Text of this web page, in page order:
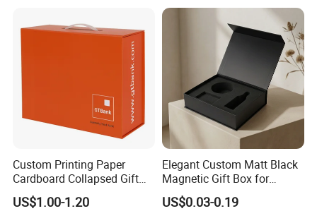
Custom Printing Paper
Cardboard Collapsed Gift
Packaging Box
US$1.00-1.20
Elegant Custom Matt Black
Magnetic Gift Box for
Packaging with Foam Insert
US$0.03-0.19